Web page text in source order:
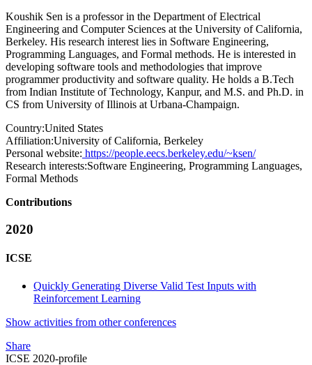
Koushik Sen is a professor in the Department of Electrical
Engineering and Computer Sciences at the University of California,
Berkeley. His research interest lies in Software Engineering,
Programming Languages, and Formal methods. He is interested in
developing software tools and methodologies that improve
programmer productivity and software quality. He holds a B.Tech
from Indian Institute of Technology, Kanpur, and M.S. and Ph.D. in
CS from University of Illinois at Urbana-Champaign.
Country:United States
Affiliation:University of California, Berkeley
Personal website: https://people.eecs.berkeley.edu/~ksen/
Research interests:Software Engineering, Programming Languages,
Formal Methods
Contributions
2020
ICSE
Quickly Generating Diverse Valid Test Inputs with
Reinforcement Learning
Show activities from other conferences
Share
ICSE 2020-profile